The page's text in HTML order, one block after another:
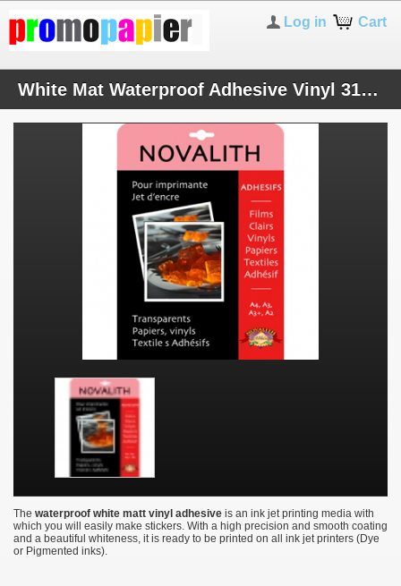
Cart
Log in
White Mat Waterproof Adhesive Vinyl 310 microns - A4 (50 sheets)
The waterproof white matt vinyl adhesive is an ink jet printing media with
which you will easily make stickers. With a high precision and smooth coating
and a beautiful whiteness, it is ready to be printed on all ink jet printers (Dye
or Pigmented inks).